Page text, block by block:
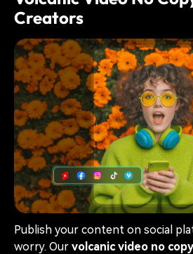
Creators
Publish your content on social
worry. Our volcanic video no